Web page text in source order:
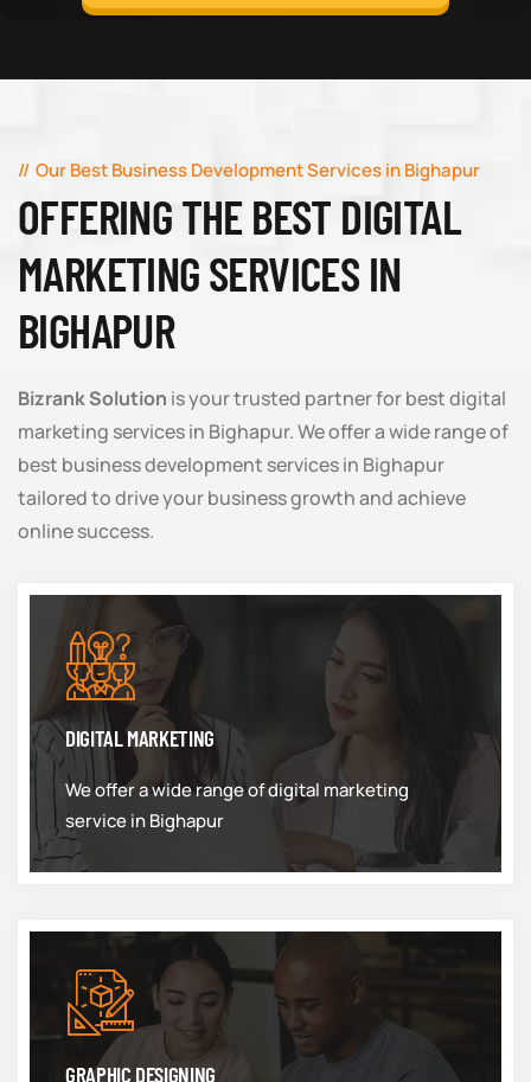
Our Best Business Development Services in Bighapur
OFFERING THE BEST DIGITAL
MARKETING SERVICES IN
BIGHAPUR
Bizrank Solution is your trusted partner for best digital
marketing services in Bighapur. We offer a wide range of
best business development services in Bighapur
tailored to drive your business growth and achieve
online success.
DIGITAL MARKETING
We offer a wide range of digital marketing
service in Bighapur
GRAPHIC DESIGNING